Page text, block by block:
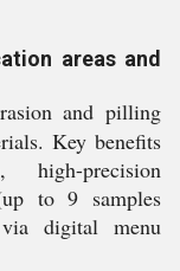
areas and
and pilling
Key benefits
high-precision
to 9 samples
digital menu